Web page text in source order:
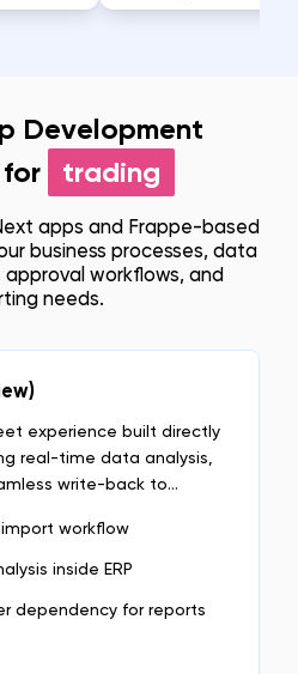
Development
trading
apps and Frappe-based
business processes, data
approval workflows, and
needs.
experience built directly
real-time data analysis,
write-back to
workflow
inside ERP
dependency for reports